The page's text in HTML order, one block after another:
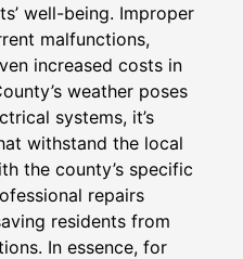
well-being. Improper
malfunctions,
increased costs in
weather poses
systems, it’s
withstand the local
the county’s specific
repairs
residents from
In essence, for